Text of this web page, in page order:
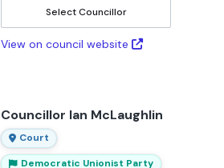
Select Councillor
View on council website
Councillor Ian McLaughlin
Court
Democratic Unionist Party